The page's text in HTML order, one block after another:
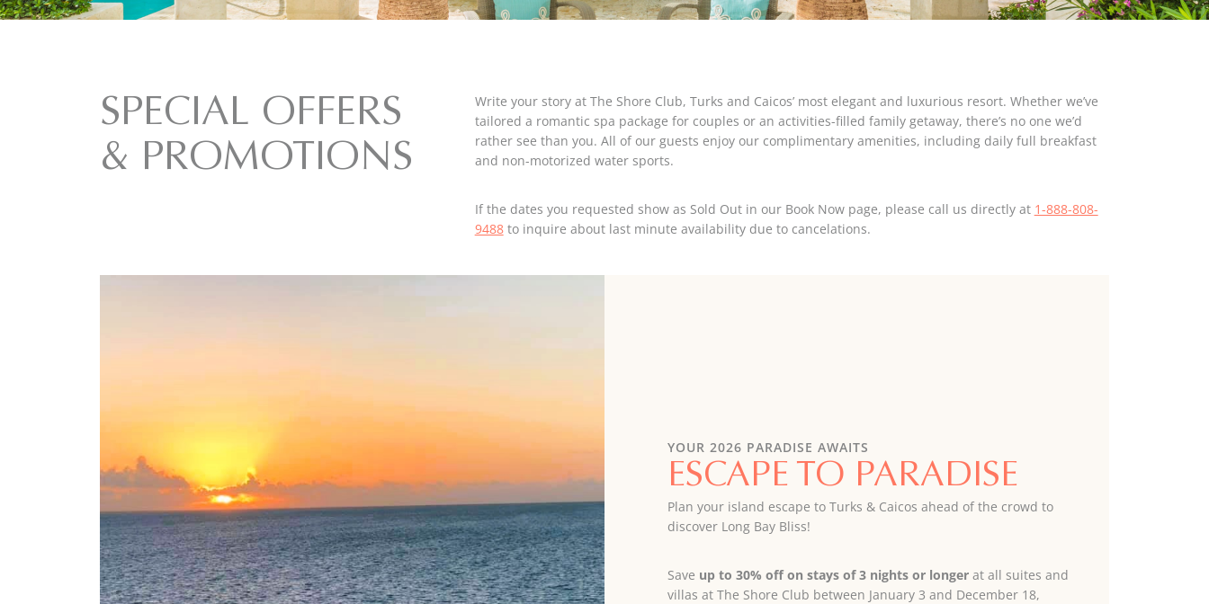
SPECIAL OFFERS
& PROMOTIONS
Write your story at The Shore Club, Turks and Caicos’ most elegant and luxurious resort. Whether we’ve
tailored a romantic spa package for couples or an activities-filled family getaway, there’s no one we’d
rather see than you. All of our guests enjoy our complimentary amenities, including daily full breakfast
and non-motorized water sports.
If the dates you requested show as Sold Out in our Book Now page, please call us directly at 1-888-808-
9488to inquire about last minute availability due to cancelations.
YOUR 2026 PARADISE AWAITS
ESCAPE TO PARADISE
Plan your island escape to Turks & Caicos ahead of the crowd to
discover Long Bay Bliss!
Save up to 30% off on stays of 3 nights or longer at all suites and
villas at The Shore Club between January 3 and December 18,